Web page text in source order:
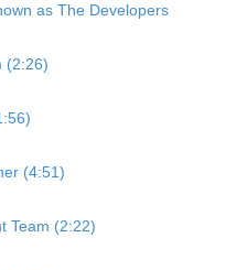
as The Developers
(2:26)
(4:51)
Team (2:22)